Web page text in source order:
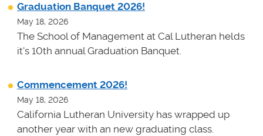
Graduation Banquet 2026!
May 18, 2026
The School of Management at Cal Lutheran helds
it's 10th annual Graduation Banquet.
Commencement 2026!
May 18, 2026
California Lutheran University has wrapped up
another year with an new graduating class.